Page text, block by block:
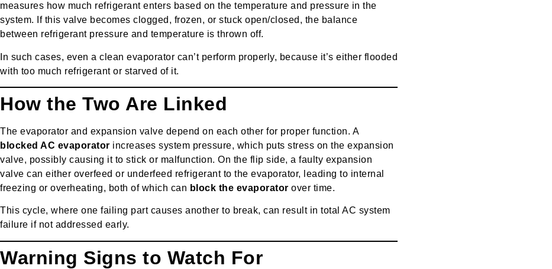
measures how much refrigerant enters based on the temperature and pressure in the
system. If this valve becomes clogged, frozen, or stuck open/closed, the balance
between refrigerant pressure and temperature is thrown off.
In such cases, even a clean evaporator can’t perform properly, because it’s either flooded
with too much refrigerant or starved of it.
How the Two Are Linked
The evaporator and expansion valve depend on each other for proper function. A
blocked AC evaporator increases system pressure, which puts stress on the expansion
valve, possibly causing it to stick or malfunction. On the flip side, a faulty expansion
valve can either overfeed or underfeed refrigerant to the evaporator, leading to internal
freezing or overheating, both of which can block the evaporator over time.
This cycle, where one failing part causes another to break, can result in total AC system
failure if not addressed early.
Warning Signs to Watch For